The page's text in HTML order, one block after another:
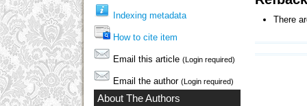
Indexing metadata
How to cite item
Email this article (Login required)
Email the author (Login required)
About The Authors
There